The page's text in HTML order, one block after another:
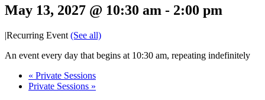
May 13, 2027 @ 10:30 am - 2:00 pm
|Recurring Event (See all)
An event every day that begins at 10:30 am, repeating indefinitely
« Private Sessions
Private Sessions »